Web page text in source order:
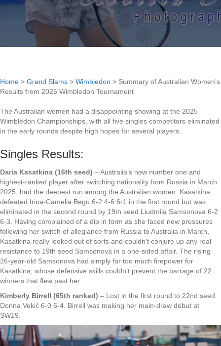
Home > Grand Slams > Wimbledon > Summary of Australian Women’s
Results from 2025 Wimbledon Tournament
The Australian women had a disappointing showing at the 2025
Wimbledon Championships, with all five singles competitors eliminated
in the early rounds despite high hopes for several players.
Singles Results:
Daria Kasatkina (16th seed) – Australia’s new number one and
highest-ranked player after switching nationality from Russia in March
2025, had the deepest run among the Australian women. Kasatkina
defeated Irina-Camelia Begu 6-2 4-6 6-1 in the first round but was
eliminated in the second round by 19th seed Liudmila Samsonova 6-2
6-3. Having complained of a dip in form as she faced new pressures
following her switch of allegiance from Russia to Australia in March,
Kasatkina really looked out of sorts and couldn’t conjure up any real
resistance to 19th seed Samsonova in a one-sided affair. The rising
26-year-old Samsonova had simply far too much firepower for
Kasatkina, whose defensive skills couldn’t prevent the barrage of 22
winners that flew past her.
Kimberly Birrell (65th ranked) – Lost in the first round to 22nd seed
Donna Vekić 6-0 6-4. Birrell was making her main-draw debut at
SW19.